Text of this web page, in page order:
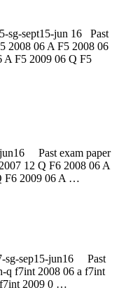
sg-sept15-jun 16 Past
2008 06 A F5 2008 06
A F5 2009 06 Q F5
Past exam paper
12 Q F6 2008 06 A
F6 2009 06 A …
sg-sep15-jun16 Past
q f7int 2008 06 a f7int
f7int 2009 0 …